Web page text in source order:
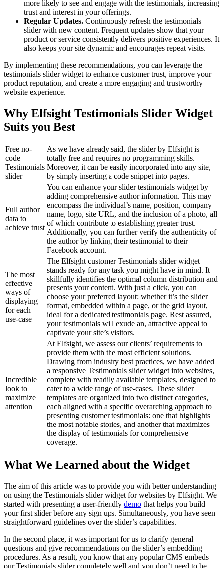
more likely to see and engage with the testimonials, increasing
trust and interest in your offerings.
Regular Updates. Continuously refresh the testimonials
slider with new content. Frequent updates show that your
product or service consistently delivers positive experiences. It
also keeps your site dynamic and encourages repeat visits.
By implementing these recommendations, you can leverage the
testimonials slider widget to enhance customer trust, improve your
product reputation, and create a more engaging and trustworthy
website experience.
Why Elfsight Testimonials Slider Widget
Suits you Best
Free no-
code
Testimonials
slider
As we have already said, the slider by Elfsight is
totally free and requires no programming skills.
Moreover, it can be easily incorporated into any site,
by simply inserting a code snippet into pages.
Full author
data to
achieve trust
You can enhance your slider testimonials widget by
adding comprehensive author information. This may
encompass the individual’s name, position, company
name, logo, site URL, and the inclusion of a photo, all
of which contribute to establishing greater trust.
Additionally, you can further verify the authenticity of
the author by linking their testimonial to their
Facebook account.
The most
effective
ways of
displaying
for each
use-case
The Elfsight customer Testimonials slider widget
stands ready for any task you might have in mind. It
skillfully identifies the optimal column distribution and
presents your content. With just a click, you can
choose your preferred layout: whether it’s the slider
format, embedded within a page, or the grid layout,
ideal for a dedicated testimonials page. Rest assured,
your testimonials will exude an, attractive appeal to
captivate your site’s visitors.
Incredible
look to
maximize
attention
At Elfsight, we assess our clients’ requirements to
provide them with the most efficient solutions.
Drawing from industry best practices, we have added
a responsive Testimonials slider widget into websites,
complete with readily available templates, designed to
cater to a wide range of use-cases. These slider
templates are organized into two distinct categories,
each aligned with a specific overarching approach to
presenting customer testimonials: one that highlights
the most notable stories, and another that maximizes
the display of testimonials for comprehensive
coverage.
What We Learned about the Widget
The aim of this article was to provide you with better understanding
on using the Testimonials slider widget for websites by Elfsight. We
started with presenting a user-friendly demo that helps you build
your first slider before any sign ups. Simultaneously, you have seen
straightforward guidelines over the slider’s capabilities.
In the second place, it was important for us to clarify general
questions and give recommendations on the slider’s embedding
procedures. As a result, you know that any popular CMS embeds
our Testimonials slider completely well and you don’t need to be